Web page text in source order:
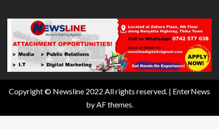
Copyright © Newsline 2022 All rights reserved. | EnterNews
by AF themes.